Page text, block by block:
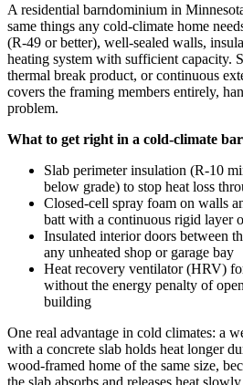
A residential barndominium in
same things any cold-climate home
(R-49 or better), well-sealed walls,
heating system with sufficient capacity.
thermal break product, or continuous
covers the framing members entirely,
problem.
What to get right in a cold-climate
Slab perimeter insulation (R-10
below grade) to stop heat loss
Closed-cell spray foam on walls
batt with a continuous rigid layer
Insulated interior doors between
any unheated shop or garage bay
Heat recovery ventilator (HRV)
without the energy penalty of
building
One real advantage in cold climates: a
with a concrete slab holds heat longer
wood-framed home of the same size,
the slab absorbs and releases heat slowly.